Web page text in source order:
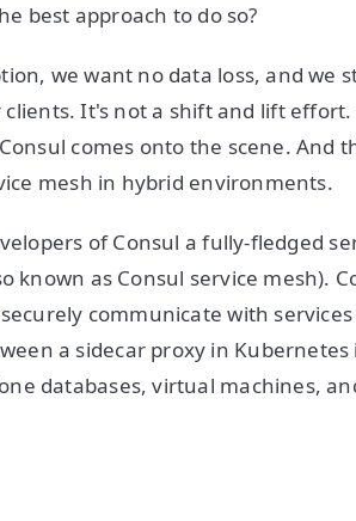
best approach to do so?
we want no data loss, and we
It's not a shift and lift
comes onto the scene. And
mesh in hybrid environments.
of Consul a fully-fledged
known as Consul service mesh).
communicate with
a sidecar proxy in
databases, virtual machines,